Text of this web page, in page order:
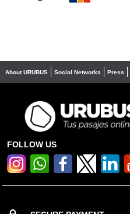
About URUBUS Social Networks Press
FOLLOW US